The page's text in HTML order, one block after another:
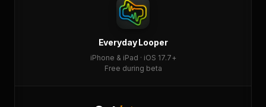
Everyday Looper
iPhone & iPad · iOS 17.7+
Free during beta